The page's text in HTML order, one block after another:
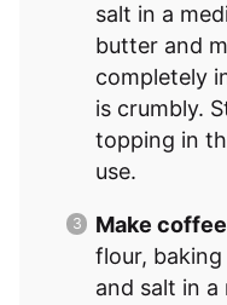
salt in a
butter and
completely
is crumbly.
topping in
use.
Make
flour,
and salt in a